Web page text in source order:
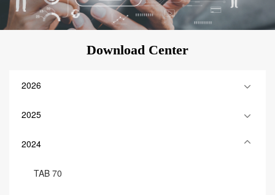
Download Center
2026
2025
2024
TAB 70